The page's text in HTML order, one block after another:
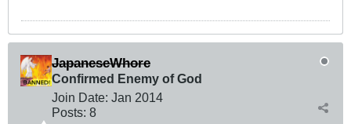
JapaneseWhore
Confirmed Enemy of God
Join Date: Jan 2014
Posts: 8